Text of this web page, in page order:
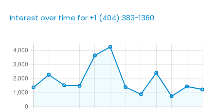
Interest over time for +1 (404) 383-1360